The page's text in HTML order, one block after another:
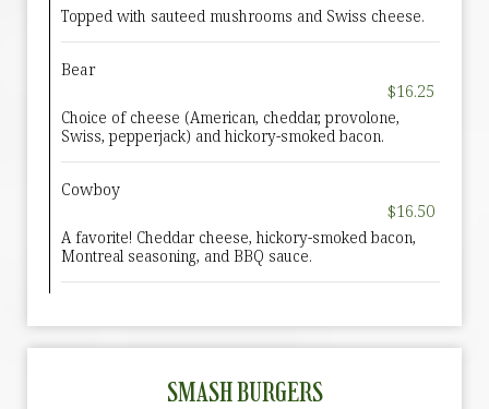
Topped with sauteed mushrooms and Swiss cheese.
Bear
$16.25
Choice of cheese (American, cheddar, provolone,
Swiss, pepperjack) and hickory-smoked bacon.
Cowboy
$16.50
A favorite! Cheddar cheese, hickory-smoked bacon,
Montreal seasoning, and BBQ sauce.
SMASH BURGERS